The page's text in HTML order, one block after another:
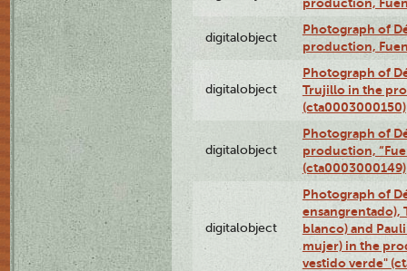
digitalobject
Photograph of
production,
digitalobject
Photograph of
Trujillo in the
(cta0003000150)
digitalobject
Photograph of
production,
(cta0003000149)
digitalobject
Photograph of
ensangrentado),
blanco) and
mujer) in the
vestido verde"